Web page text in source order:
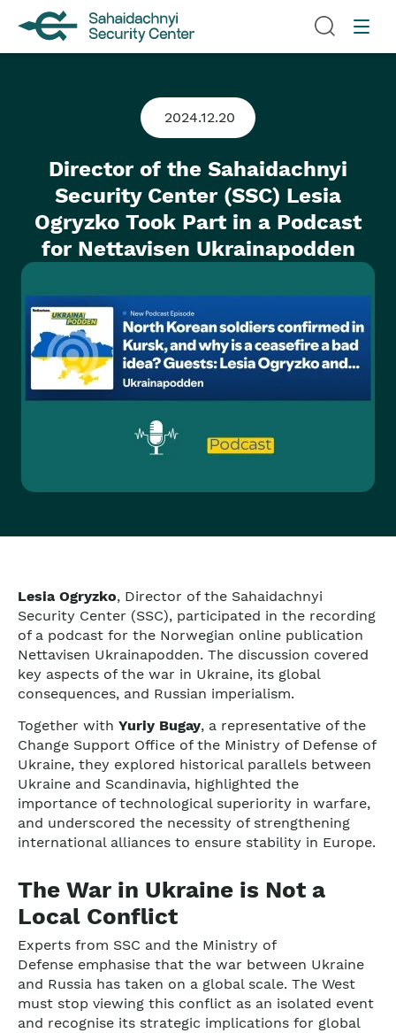
2024.12.20
Director of the Sahaidachnyi
Security Center (SSC) Lesia
Ogryzko Took Part in a Podcast
for Nettavisen Ukrainapodden
Lesia Ogryzko, Director of the Sahaidachnyi
Security Center (SSC), participated in the recording
of a podcast for the Norwegian online publication
Nettavisen Ukrainapodden. The discussion covered
key aspects of the war in Ukraine, its global
consequences, and Russian imperialism.
Together with Yuriy Bugay, a representative of the
Change Support Office of the Ministry of Defense of
Ukraine, they explored historical parallels between
Ukraine and Scandinavia, highlighted the
importance of technological superiority in warfare,
and underscored the necessity of strengthening
international alliances to ensure stability in Europe.
The War in Ukraine is Not a
Local Conflict
Experts from SSC and the Ministry of
Defense emphasise that the war between Ukraine
and Russia has taken on a global scale. The West
must stop viewing this conflict as an isolated event
and recognise its strategic implications for global